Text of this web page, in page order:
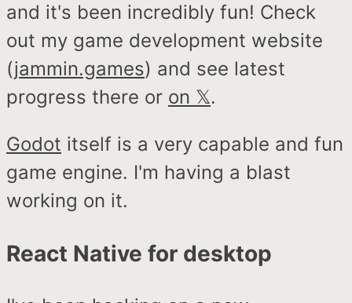
and it's been incredibly fun! Check
out my game development website
(jammin.games) and see latest
progress there or on 𝕏.
Godot itself is a very capable and fun
game engine. I'm having a blast
working on it.
React Native for desktop